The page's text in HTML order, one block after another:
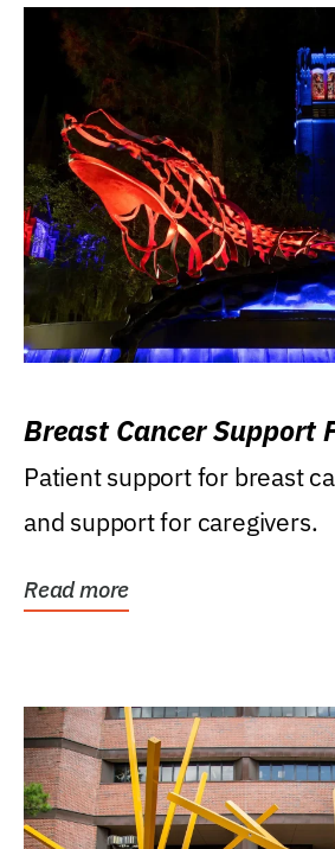
Breast Cancer Support
Patient support for breast
and support for caregivers.
Read more